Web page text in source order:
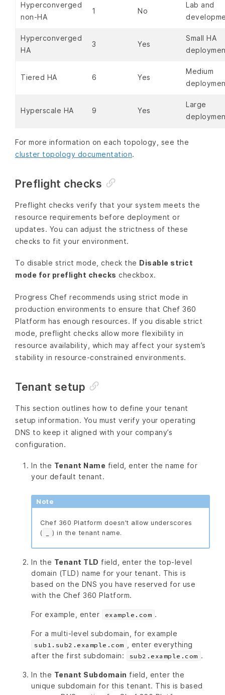
Hyperconverged
non-HA
1 No
Lab and
Hyperconverged
HA
3 Yes
Small HA
Tiered HA 6 Yes
Medium
Hyperscale HA 9 Yes
Large
For more information on each topology, see the
cluster topology documentation.
Preflight checks
Preflight checks verify that your system meets the
resource requirements before deployment or
updates. You can adjust the strictness of these
checks to fit your environment.
To disable strict mode, check the Disable strict
mode for preflight checks checkbox.
Progress Chef recommends using strict mode in
production environments to ensure that Chef 360
Platform has enough resources. If you disable strict
mode, preflight checks allow more flexibility in
resource availability, which may affect your system’s
stability in resource-constrained environments.
Tenant setup
This section outlines how to define your tenant
setup information. You must verify your operating
DNS to keep it aligned with your company’s
configuration.
In the Tenant Name field, enter the name for
your default tenant.
Note
Chef 360 Platform doesn’t allow underscores
(
) in the tenant name.
In the Tenant TLD field, enter the top-level
domain (TLD) name for your tenant. This is
based on the DNS you have reserved for use
with the Chef 360 Platform.
For example, enter example.com .
For a multi-level subdomain, for example
sub1.sub2.example.com
, enter everything
after the first subdomain:
sub2.example.com .
In the Tenant Subdomain field, enter the
unique subdomain for this tenant. This is based